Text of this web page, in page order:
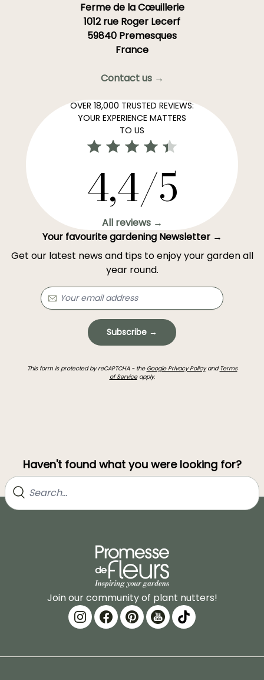
Ferme de la Cœuillerie
1012 rue Roger Lecerf
59840 Premesques
France
Contact us →
OVER 18,000 TRUSTED REVIEWS:
YOUR EXPERIENCE MATTERS
TO US
4,4/5
All reviews →
Your favourite gardening Newsletter →
Get our latest news and tips to enjoy your garden all
year round.
Subscribe →
This form is protected by reCAPTCHA - the Google Privacy Policyand Terms
of Serviceapply.
Haven't found what you were looking for?
Join our community of plant nutters!